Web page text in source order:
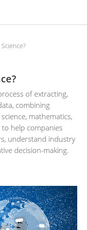
of extracting,
combining
mathematics,
help companies
understand industry
decision-making.